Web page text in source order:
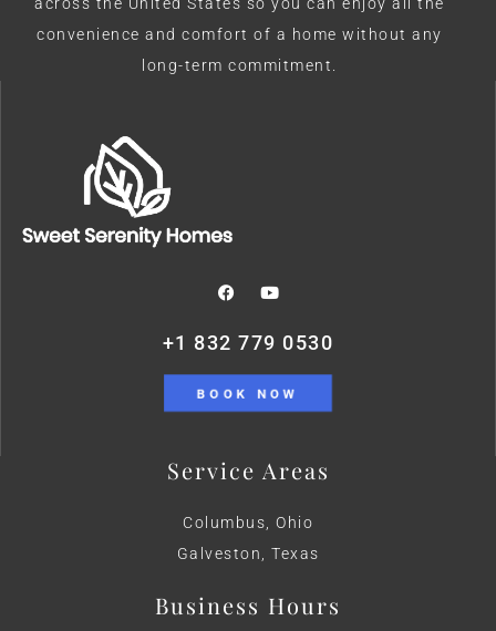
across the United States so you can enjoy all the
convenience and comfort of a home without any
long-term commitment.
+1 832 779 0530
BOOK NOW
Service Areas
Columbus, Ohio
Galveston, Texas
Business Hours